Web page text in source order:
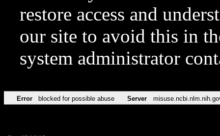
restore access and
our site to avoid this in
system administrator
Error blocked for possible abuse Server